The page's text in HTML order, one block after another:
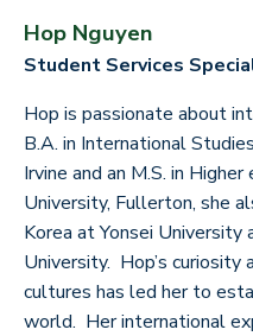
Hop Nguyen
Student Services
Hop is passionate about
B.A. in International
Irvine and an M.S. in
University, Fullerton, she
Korea at Yonsei University
University. Hop’s
cultures has led her to
world. Her international